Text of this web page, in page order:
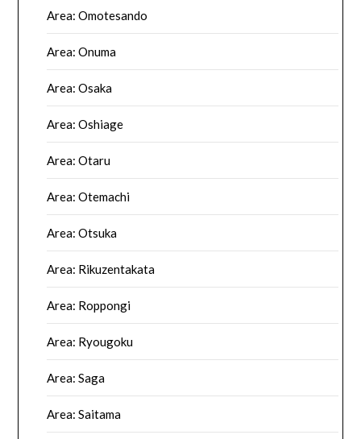
Area: Omotesando
Area: Onuma
Area: Osaka
Area: Oshiage
Area: Otaru
Area: Otemachi
Area: Otsuka
Area: Rikuzentakata
Area: Roppongi
Area: Ryougoku
Area: Saga
Area: Saitama